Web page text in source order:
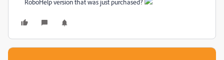
RoboHelp version that was just purchased?